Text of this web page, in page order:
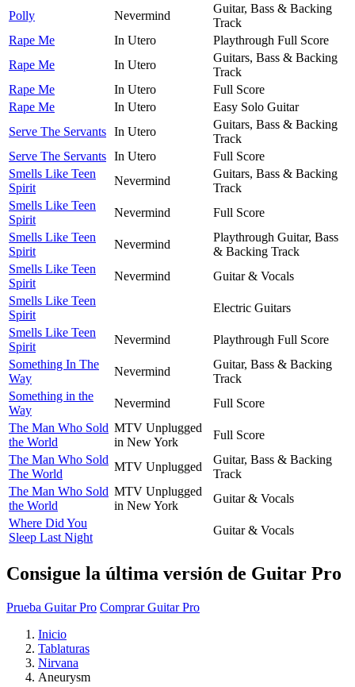
Polly
Nevermind
Guitar, Bass & Backing
Track
Rape Me
In Utero
Playthrough Full Score
Rape Me
In Utero
Guitars, Bass & Backing
Track
Rape Me
In Utero
Full Score
Rape Me
In Utero
Easy Solo Guitar
Serve The Servants In Utero
Guitars, Bass & Backing
Track
Serve The Servants In Utero
Full Score
Smells Like Teen
Spirit
Nevermind
Guitars, Bass & Backing
Track
Smells Like Teen
Spirit
Nevermind
Full Score
Smells Like Teen
Spirit
Nevermind
Playthrough Guitar, Bass
& Backing Track
Smells Like Teen
Spirit
Nevermind
Guitar & Vocals
Smells Like Teen
Spirit
Electric Guitars
Smells Like Teen
Spirit
Nevermind
Playthrough Full Score
Something In The
Way
Nevermind
Guitar, Bass & Backing
Track
Something in the
Way
Nevermind
Full Score
The Man Who Sold
the World
MTV Unplugged
in New York
Full Score
The Man Who Sold
The World
MTV Unplugged
Guitar, Bass & Backing
Track
The Man Who Sold
the World
MTV Unplugged
in New York
Guitar & Vocals
Where Did You
Sleep Last Night
Guitar & Vocals
Consigue la última versión de Guitar Pro
Prueba Guitar Pro Comprar Guitar Pro
Inicio
Tablaturas
Nirvana
Aneurysm